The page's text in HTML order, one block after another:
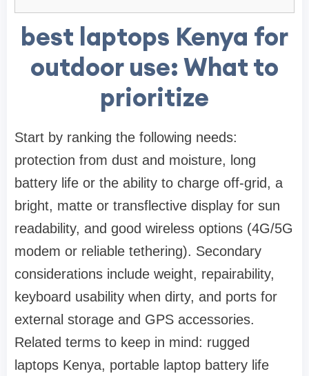
best laptops Kenya for
outdoor use: What to
prioritize
Start by ranking the following needs:
protection from dust and moisture, long
battery life or the ability to charge off-grid, a
bright, matte or transflective display for sun
readability, and good wireless options (4G/5G
modem or reliable tethering). Secondary
considerations include weight, repairability,
keyboard usability when dirty, and ports for
external storage and GPS accessories.
Related terms to keep in mind: rugged
laptops Kenya, portable laptop battery life